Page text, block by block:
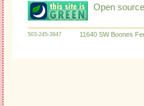
Open
503-245-3847 11640 SW Boones